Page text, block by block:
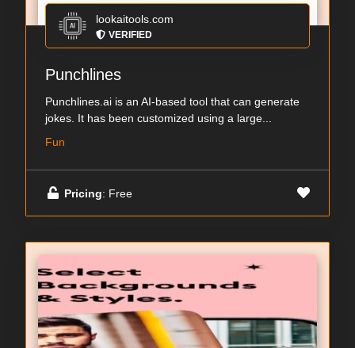
lookaitools.com
VERIFIED
Punchlines
Punchlines.ai is an AI-based tool that can generate
jokes. It has been customized using a large...
Fun
Pricing: Free